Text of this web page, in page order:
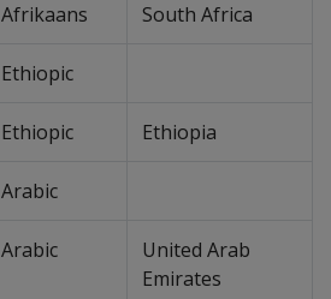
Afrikaans South Africa
Ethiopic
Ethiopic Ethiopia
Arabic
Arabic
United Arab
Emirates